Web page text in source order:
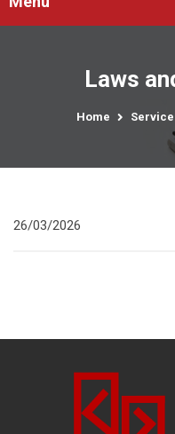
Laws
Home
26/03/2026